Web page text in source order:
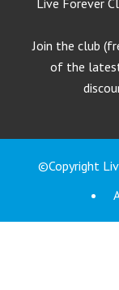
Join the club
of the
©Copyright